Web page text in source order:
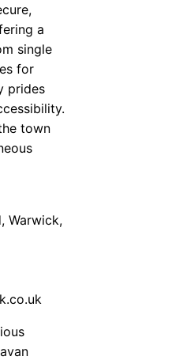
a
single
for
prides
town
Warwick,